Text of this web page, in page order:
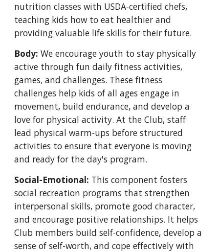
nutrition classes with USDA-certified chefs,
teaching kids how to eat healthier and
providing valuable life skills for their future.
Body: We encourage youth to stay physically
active through fun daily fitness activities,
games, and challenges. These fitness
challenges help kids of all ages engage in
movement, build endurance, and develop a
love for physical activity. At the Club, staff
lead physical warm-ups before structured
activities to ensure that everyone is moving
and ready for the day's program.
Social-Emotional: This component fosters
social recreation programs that strengthen
interpersonal skills, promote good character,
and encourage positive relationships. It helps
Club members build self-confidence, develop a
sense of self-worth, and cope effectively with